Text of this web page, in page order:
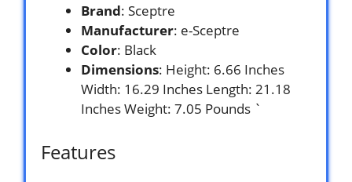
Brand: Sceptre
Manufacturer: e-Sceptre
Color: Black
Dimensions: Height: 6.66 Inches
Width: 16.29 Inches Length: 21.18
Inches Weight: 7.05 Pounds `
Features